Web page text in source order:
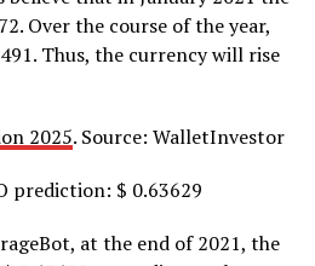
Over the course of the year,
Thus, the currency will rise
2025. Source: WalletInvestor
prediction: $ 0.63629
at the end of 2021, the